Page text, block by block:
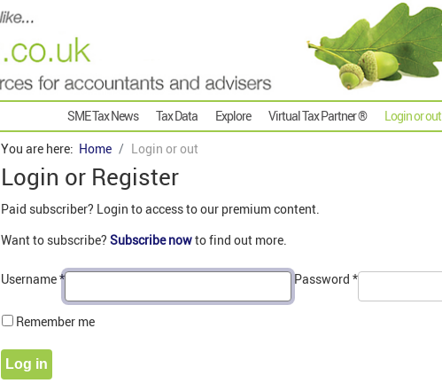
SME Tax News Tax Data Explore Virtual Tax Partner ® Login or out
You are here: Home Login or out
Login or Register
Paid subscriber? Login to access to our premium content.
Want to subscribe? Subscribe nowto find out more.
Username* Password *
Remember me
Log in